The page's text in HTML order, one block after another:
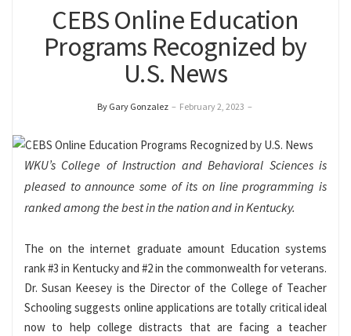
CEBS Online Education
Programs Recognized by
U.S. News
By Gary Gonzalez – February 2, 2023 –
WKU’s College of Instruction and Behavioral Sciences is
pleased to announce some of its on line programming is
ranked among the best in the nation and in Kentucky.
The on the internet graduate amount Education systems
rank #3 in Kentucky and #2 in the commonwealth for veterans.
Dr. Susan Keesey is the Director of the College of Teacher
Schooling suggests online applications are totally critical ideal
now to help college distracts that are facing a teacher